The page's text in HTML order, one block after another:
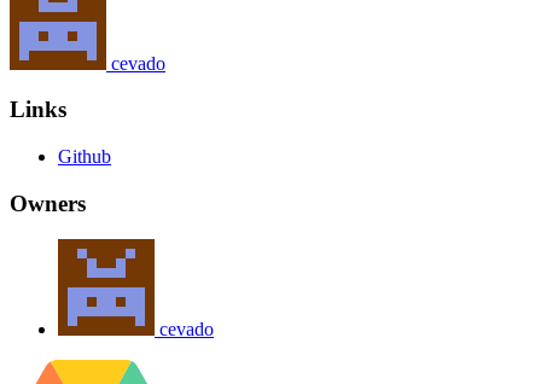
cevado
Links
Github
Owners
cevado